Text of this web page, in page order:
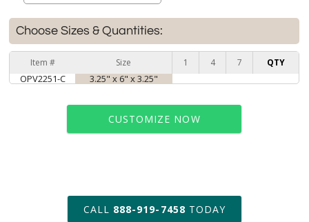
Choose Sizes & Quantities:
Item # Size 1 4 7 QTY
OPV2251-C 3.25" x 6" x 3.25"
CUSTOMIZE NOW
art proof within 2 business days
6 business days for
CALL 888-919-7458 TODAY